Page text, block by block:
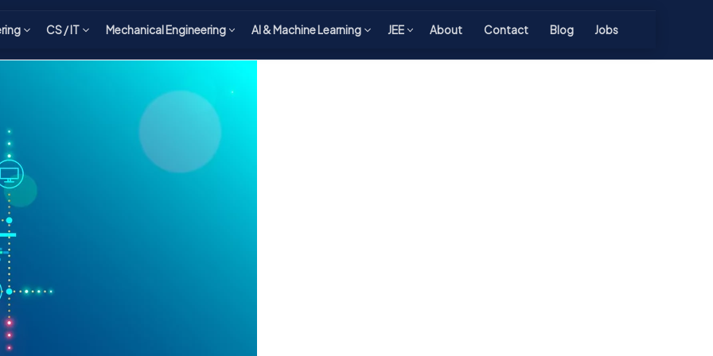
CS / IT Mechanical Engineering AI & Machine Learning JEE About Contact Blog Jobs